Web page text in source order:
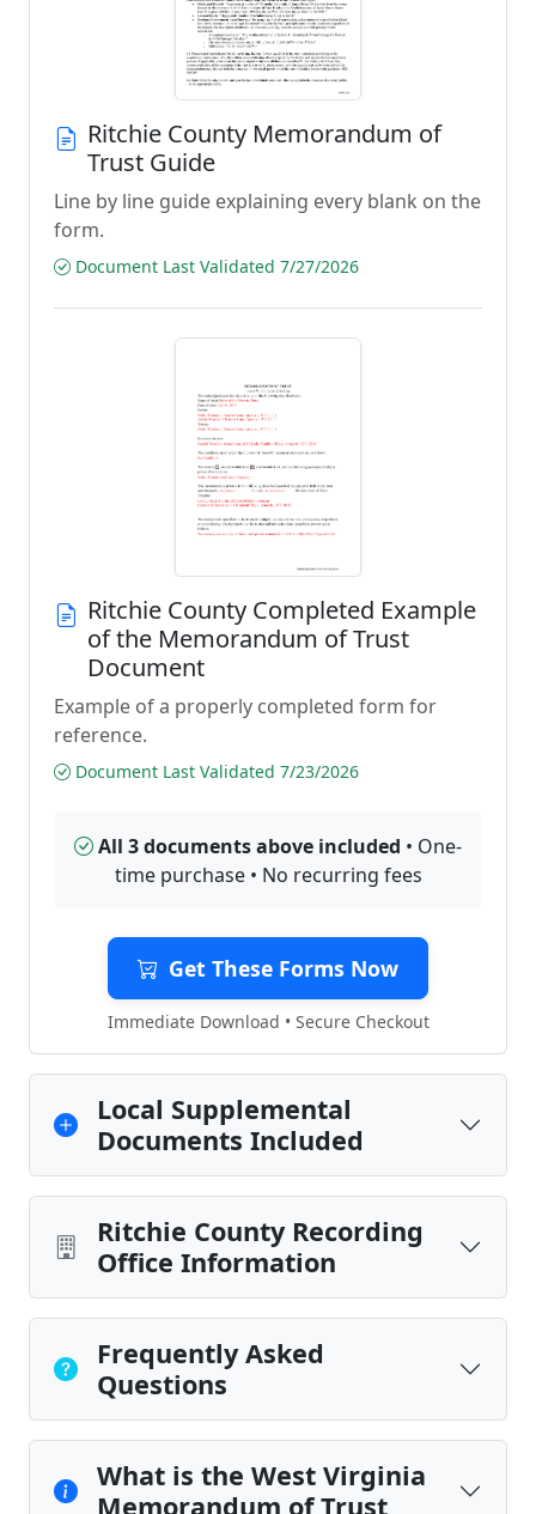
Ritchie County Memorandum of
Trust Guide
Line by line guide explaining every blank on the
form.
Document Last Validated 7/27/2026
Ritchie County Completed Example
of the Memorandum of Trust
Document
Example of a properly completed form for
reference.
Document Last Validated 7/23/2026
All 3 documents above included • One-
time purchase • No recurring fees
Get These Forms Now
Immediate Download • Secure Checkout
Local Supplemental
Documents Included
Ritchie County Recording
Office Information
Frequently Asked
Questions
What is the West Virginia
Memorandum of Trust